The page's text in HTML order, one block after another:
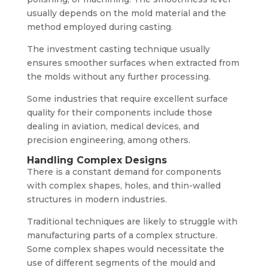
usually depends on the mold material and the
method employed during casting.
The investment casting technique usually
ensures smoother surfaces when extracted from
the molds without any further processing.
Some industries that require excellent surface
quality for their components include those
dealing in aviation, medical devices, and
precision engineering, among others.
Handling Complex Designs
There is a constant demand for components
with complex shapes, holes, and thin-walled
structures in modern industries.
Traditional techniques are likely to struggle with
manufacturing parts of a complex structure.
Some complex shapes would necessitate the
use of different segments of the mould and